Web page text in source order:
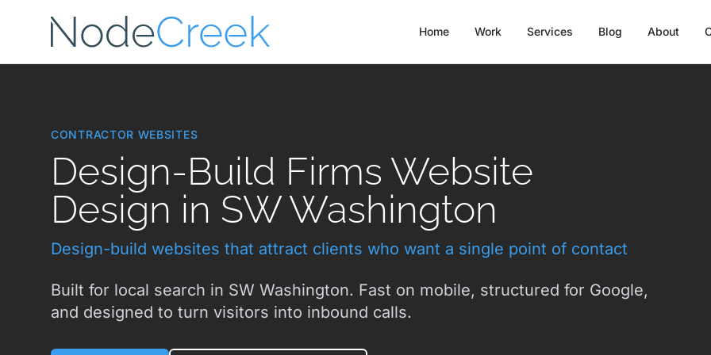
Home Work Services Blog About
CONTRACTOR WEBSITES
Design-Build Firms Website
Design in SW Washington
Design-build websites that attract clients who want a single point of contact
Built for local search in SW Washington. Fast on mobile, structured for Google,
and designed to turn visitors into inbound calls.